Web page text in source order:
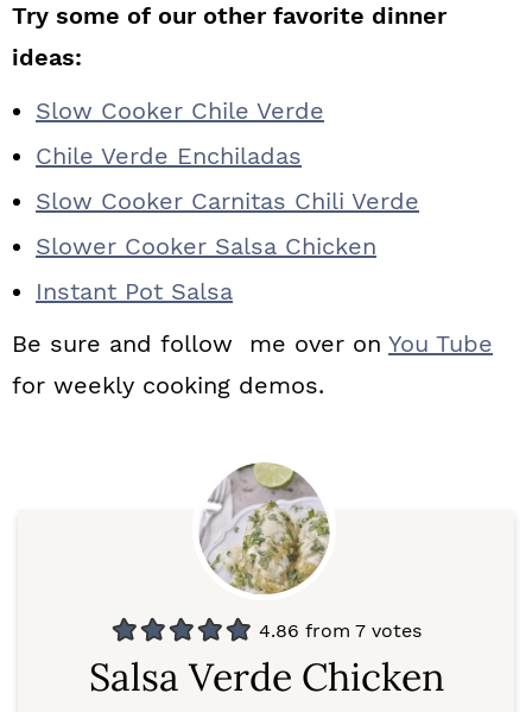
Try some of our other favorite dinner
ideas:
Slow Cooker Chile Verde
Chile Verde Enchiladas
Slow Cooker Carnitas Chili Verde
Slower Cooker Salsa Chicken
Instant Pot Salsa
Be sure and follow me over on You Tube
for weekly cooking demos.
4.86 from 7 votes
Salsa Verde Chicken